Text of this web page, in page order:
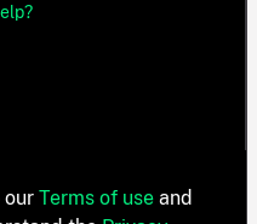
our Terms of use and